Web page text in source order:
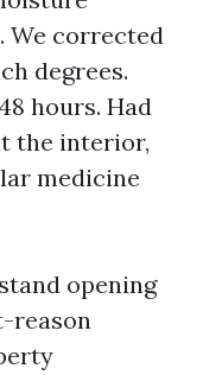
We corrected
degrees.
hours. Had
the interior,
medicine
opening
reason